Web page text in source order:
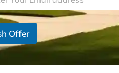
Offer